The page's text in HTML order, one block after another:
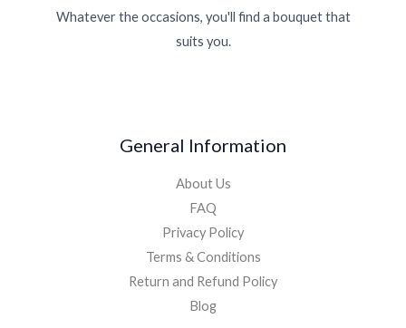
Whatever the occasions, you'll find a bouquet that
suits you.
General Information
About Us
FAQ
Privacy Policy
Terms & Conditions
Return and Refund Policy
Blog